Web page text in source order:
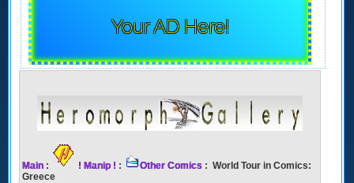
Your AD Here!
Main : ! Manip ! : Other Comics : World Tour in Comics:
Greece